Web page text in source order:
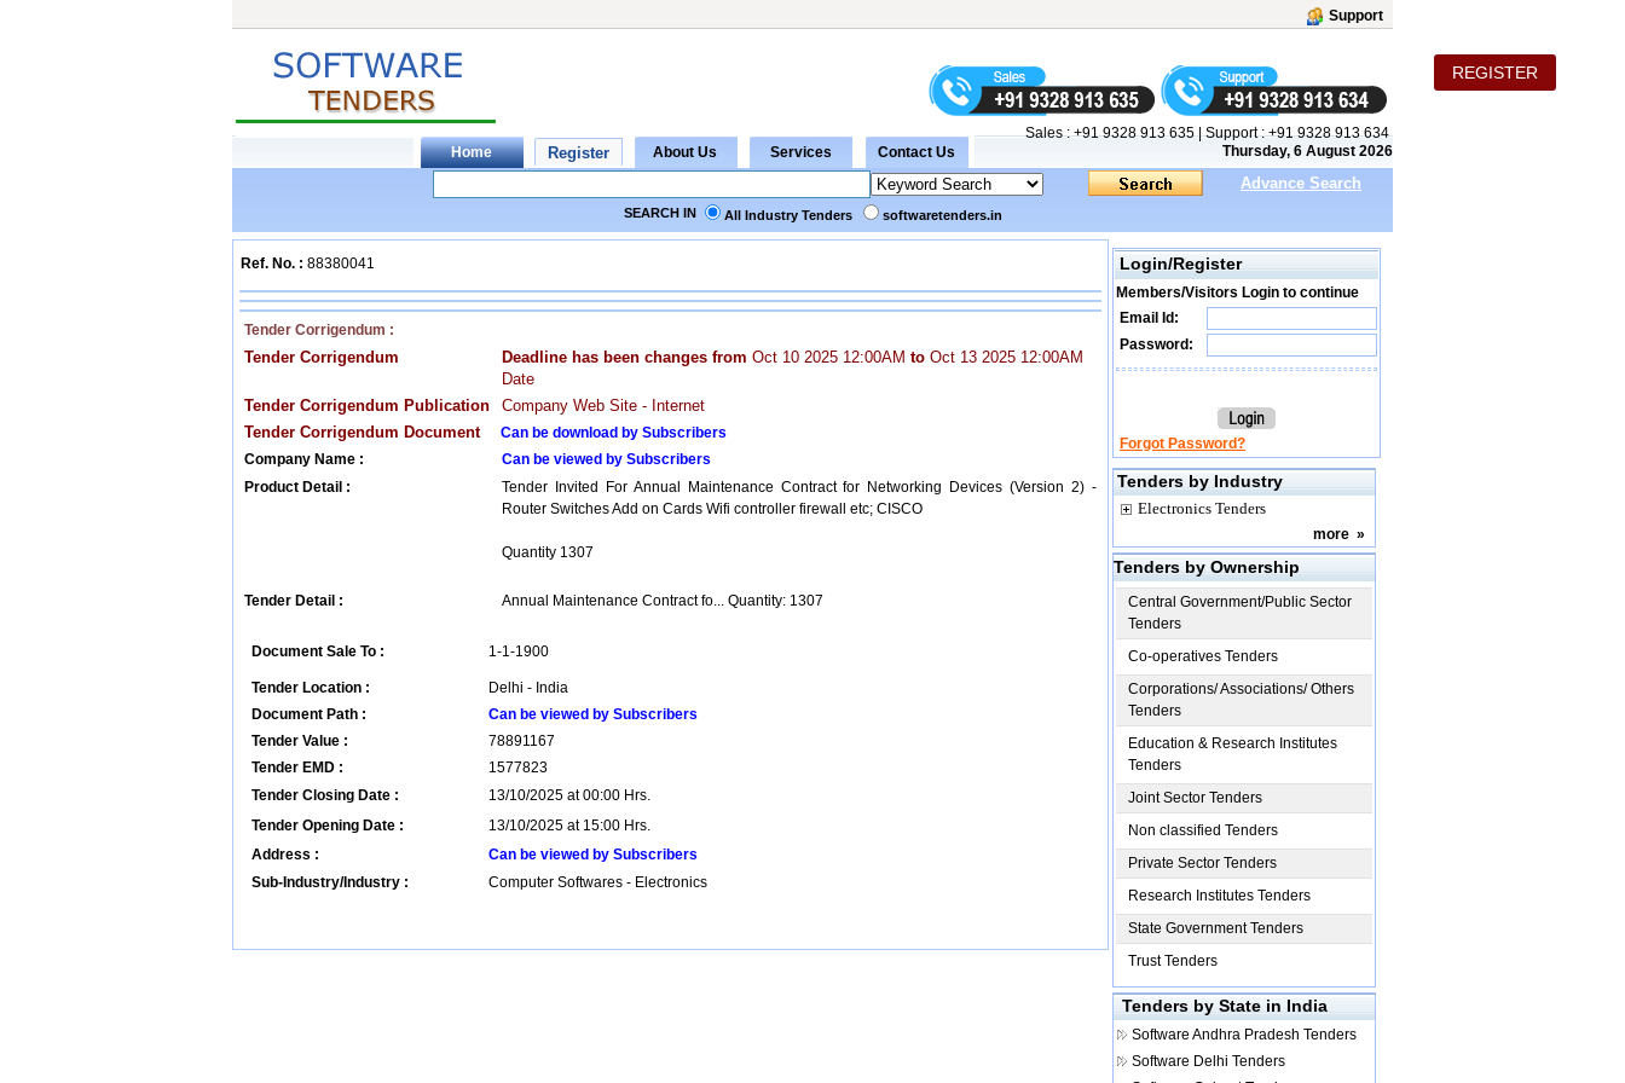
Support
REGISTER
Sales :+91 9328 913 635 | Support : +91 9328 913 634
Thursday, 6 August 2026
Advance Search
SEARCH IN All Industry Tenders softwaretenders.in
Ref. No. : 88380041
Tender Corrigendum :
Tender Corrigendum Deadline has been changes from Oct 10 2025 12:00AM to Oct 13 2025 12:00AM
Date
Tender Corrigendum Publication
Company Web Site - Internet
Tender Corrigendum Document
Can be download by Subscribers
Company Name :
Can be viewed by Subscribers
Product Detail :
Tender Invited For Annual Maintenance Contract for Networking Devices (Version 2) -
Router Switches Add on Cards Wifi controller firewall etc; CISCO
Quantity 1307
Tender Detail : Annual Maintenance Contract fo... Quantity: 1307
Document Sale To : 1-1-1900
Tender Location :
Delhi - India
Document Path :
Can be viewed by Subscribers
Tender Value :
78891167
Tender EMD :
1577823
Tender Closing Date :
13/10/2025 at 00:00 Hrs.
Tender Opening Date :
13/10/2025 at 15:00 Hrs.
Address :
Can be viewed by Subscribers
Sub-Industry/Industry :
Computer Softwares - Electronics
Login/Register
Members/Visitors Login to continue
Email Id:
Password:
Forgot Password?
Tenders by Industry
Electronics Tenders
more »
Tenders by Ownership
Central Government/Public Sector
Tenders
Co-operatives Tenders
Corporations/ Associations/ Others
Tenders
Education & Research Institutes
Tenders
Joint Sector Tenders
Non classified Tenders
Private Sector Tenders
Research Institutes Tenders
State Government Tenders
Trust Tenders
Tenders by State in India
Software Andhra Pradesh Tenders
Software Delhi Tenders